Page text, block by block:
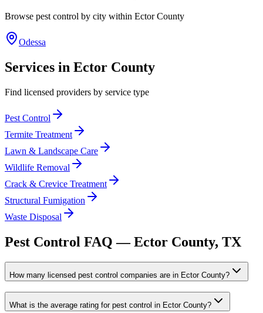
Browse pest control by city within EctorCounty
Odessa
Services in Ector County
Find licensed providers by service type
Pest Control
Termite Treatment
Lawn & Landscape Care
Wildlife Removal
Crack & Crevice Treatment
Structural Fumigation
Waste Disposal
Pest Control FAQ —Ector County, TX
How many licensed pest control companies are in Ector County?
What is the average rating for pest control in Ector County?